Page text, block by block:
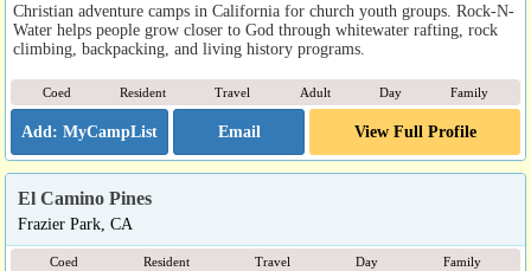
Christian adventure camps in California for church youth groups. Rock-N-
Water helps people grow closer to God through whitewater rafting, rock
climbing, backpacking, and living history programs.
Coed Resident Travel Adult Day Family
Email View Full Profile
El Camino Pines
Frazier Park, CA
Coed Resident Travel Day Family